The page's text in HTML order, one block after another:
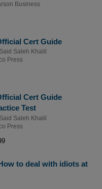
Business
Cert Guide
Saleh Khalil
Press
Cert Guide
Test
Saleh Khalil
Press
to deal with idiots at